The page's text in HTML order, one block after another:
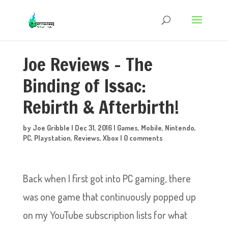
Joe Reviews – The
Binding of Issac:
Rebirth & Afterbirth!
by Joe Gribble | Dec 31, 2016| Games, Mobile, Nintendo,
PC, Playstation, Reviews, Xbox | 0 comments
Back when I first got into PC gaming, there
was one game that continuously popped up
on my YouTube subscription lists for what